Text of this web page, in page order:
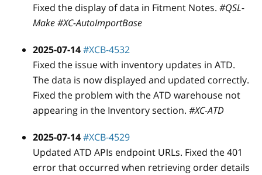
Fixed the display of data in Fitment Notes. #QSL-
Make #XC-AutoImportBase
2025-07-14#XCB-4532
Fixed the issue with inventory updates in ATD.
The data is now displayed and updated correctly.
Fixed the problem with the ATD warehouse not
appearing in the Inventory section. #XC-ATD
2025-07-14#XCB-4529
Updated ATD APIs endpoint URLs. Fixed the 401
error that occurred when retrieving order details